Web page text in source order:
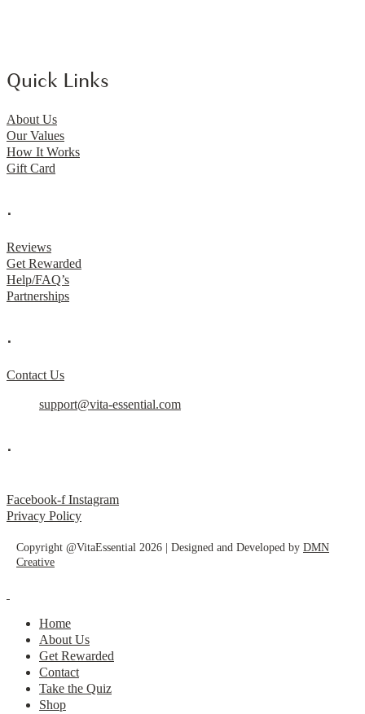
Quick Links
About Us
Our Values
How It Works
Gift Card
.
Reviews
Get Rewarded
Help/FAQ’s
Partnerships
.
Contact Us
support@vita-essential.com
.
Facebook-f Instagram
Privacy Policy
Copyright @VitaEssential 2026 | Designed and Developed by DMN
Creative
Home
About Us
Get Rewarded
Contact
Take the Quiz
Shop